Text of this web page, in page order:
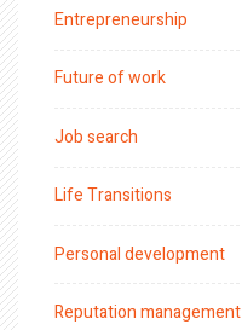
Entrepreneurship
Future of work
Job search
Life Transitions
Personal development
Reputation management